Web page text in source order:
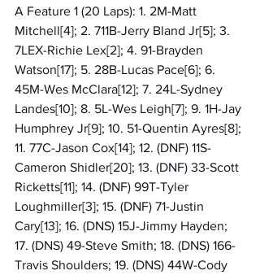
A Feature 1 (20 Laps): 1. 2M-Matt
Mitchell[4]; 2. 711B-Jerry Bland Jr[5]; 3.
7LEX-Richie Lex[2]; 4. 91-Brayden
Watson[17]; 5. 28B-Lucas Pace[6]; 6.
45M-Wes McClara[12]; 7. 24L-Sydney
Landes[10]; 8. 5L-Wes Leigh[7]; 9. 1H-Jay
Humphrey Jr[9]; 10. 51-Quentin Ayres[8];
11. 77C-Jason Cox[14]; 12. (DNF) 11S-
Cameron Shidler[20]; 13. (DNF) 33-Scott
Ricketts[11]; 14. (DNF) 99T-Tyler
Loughmiller[3]; 15. (DNF) 71-Justin
Cary[13]; 16. (DNS) 15J-Jimmy Hayden;
17. (DNS) 49-Steve Smith; 18. (DNS) 166-
Travis Shoulders; 19. (DNS) 44W-Cody